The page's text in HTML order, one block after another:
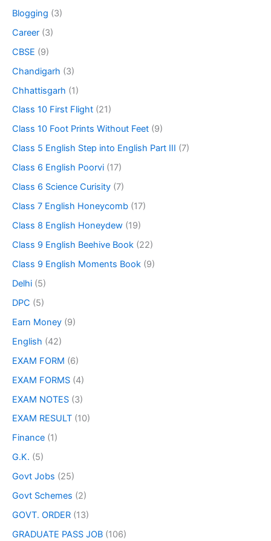
Blogging (3)
Career (3)
CBSE (9)
Chandigarh (3)
Chhattisgarh (1)
Class 10 First Flight (21)
Class 10 Foot Prints Without Feet (9)
Class 5 English Step into English Part III (7)
Class 6 English Poorvi (17)
Class 6 Science Curisity (7)
Class 7 English Honeycomb (17)
Class 8 English Honeydew (19)
Class 9 English Beehive Book (22)
Class 9 English Moments Book (9)
Delhi (5)
DPC (5)
Earn Money (9)
English (42)
EXAM FORM (6)
EXAM FORMS (4)
EXAM NOTES (3)
EXAM RESULT (10)
Finance (1)
G.K. (5)
Govt Jobs (25)
Govt Schemes (2)
GOVT. ORDER (13)
GRADUATE PASS JOB (106)